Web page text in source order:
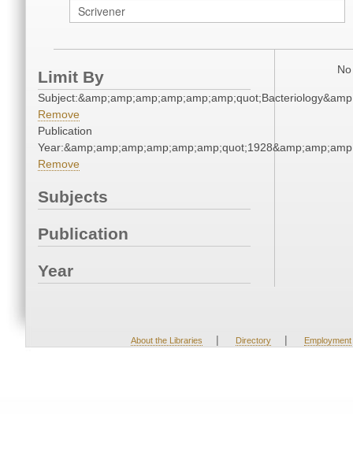
Limit By
Remove
Publication
Remove
Subjects
Publication
Year
About the Libraries | Directory | Employment